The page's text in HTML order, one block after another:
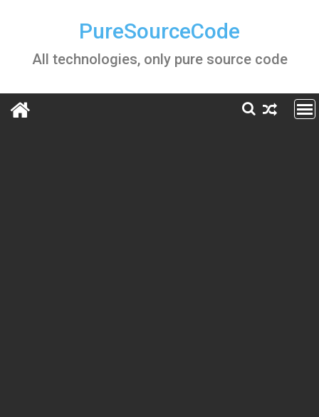
PureSourceCode
All technologies, only pure source code